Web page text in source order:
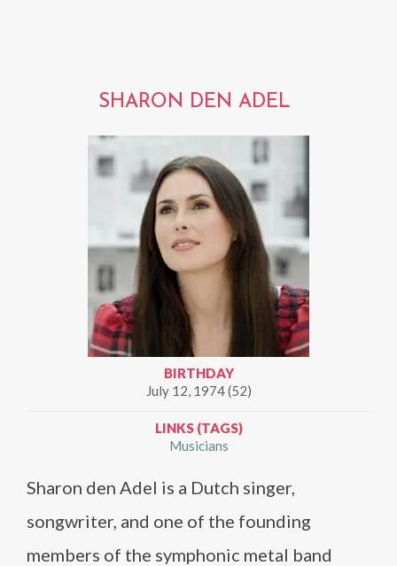
SHARON DEN ADEL
BIRTHDAY
July 12, 1974 (52)
LINKS (TAGS)
Musicians
Sharon den Adel is a Dutch singer,
songwriter, and one of the founding
members of the symphonic metal band